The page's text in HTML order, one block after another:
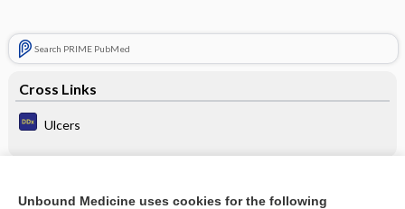
Search PRIME PubMed
Cross Links
Ulcers
Unbound Medicine uses cookies for the following